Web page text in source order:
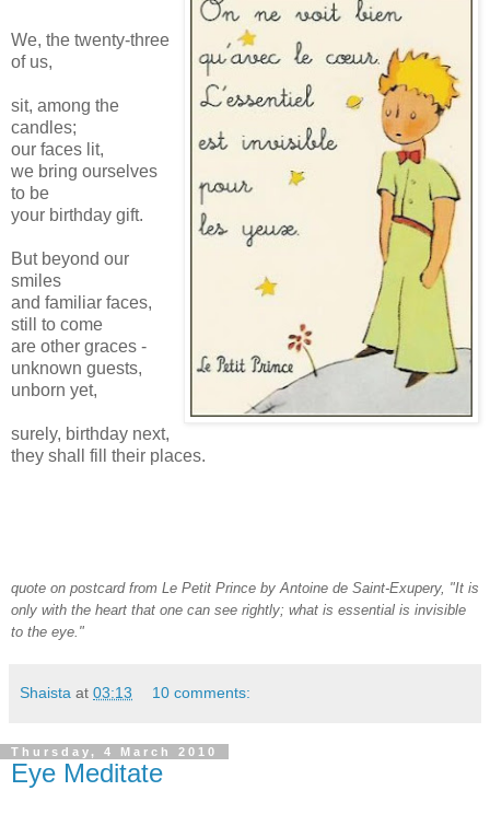
We, the twenty-three
of us,
sit, among the
candles;
our faces lit,
we bring ourselves
to be
your birthday gift.
But beyond our
smiles
and familiar faces,
still to come
are other graces -
unknown guests,
unborn yet,
surely, birthday next,
they shall fill their places.
quote on postcard from Le Petit Prince by Antoine de Saint-Exupery, "It is
only with the heart that one can see rightly; what is essential is invisible
to the eye."
Shaista at 03:13 10 comments:
Thursday, 4 March 2010
Eye Meditate